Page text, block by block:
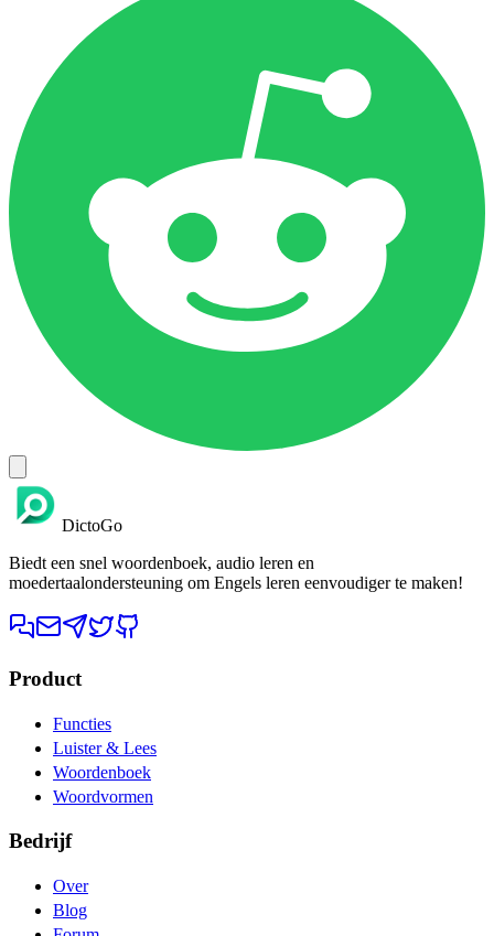
DictoGo
Biedt een snel woordenboek, audio leren en
moedertaalondersteuning om Engels leren eenvoudiger te maken!
Product
Functies
Luister & Lees
Woordenboek
Woordvormen
Bedrijf
Over
Blog